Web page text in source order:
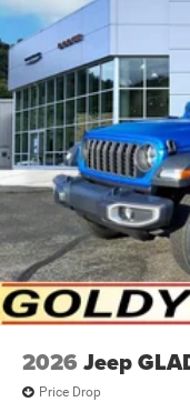
2026 Jeep
Price Drop